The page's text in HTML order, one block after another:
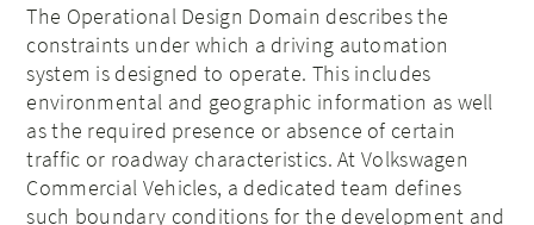
The Operational Design Domain describes the
constraints under which a driving automation
system is designed to operate. This includes
environmental and geographic information as well
as the required presence or absence of certain
traffic or roadway characteristics. At Volkswagen
Commercial Vehicles, a dedicated team defines
such boundary conditions for the development and